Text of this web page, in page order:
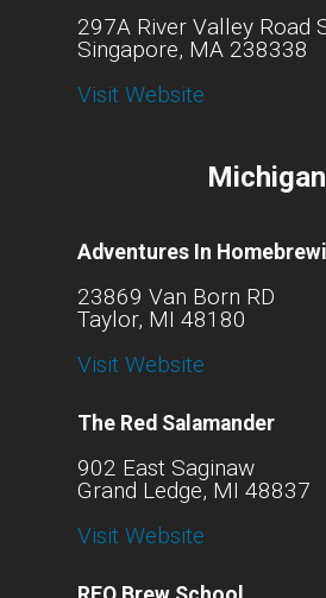
297A River Valley Road
Singapore, MA 238338
Visit Website
Michigan
Adventures In
23869 Van Born RD
Taylor, MI 48180
Visit Website
The Red Salamander
902 East Saginaw
Grand Ledge, MI 48837
Visit Website